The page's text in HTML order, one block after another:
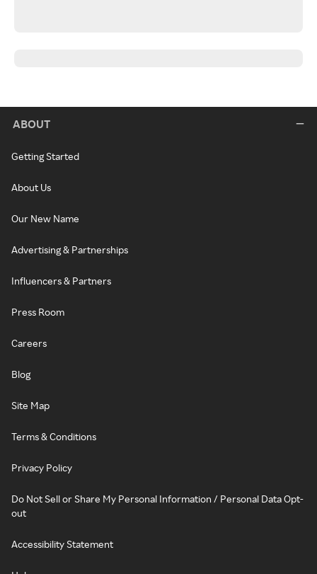
ABOUT
Getting Started
About Us
Our New Name
Advertising & Partnerships
Influencers & Partners
Press Room
Careers
Blog
Site Map
Terms & Conditions
Privacy Policy
Do Not Sell or Share My Personal Information / Personal Data Opt-
out
Accessibility Statement